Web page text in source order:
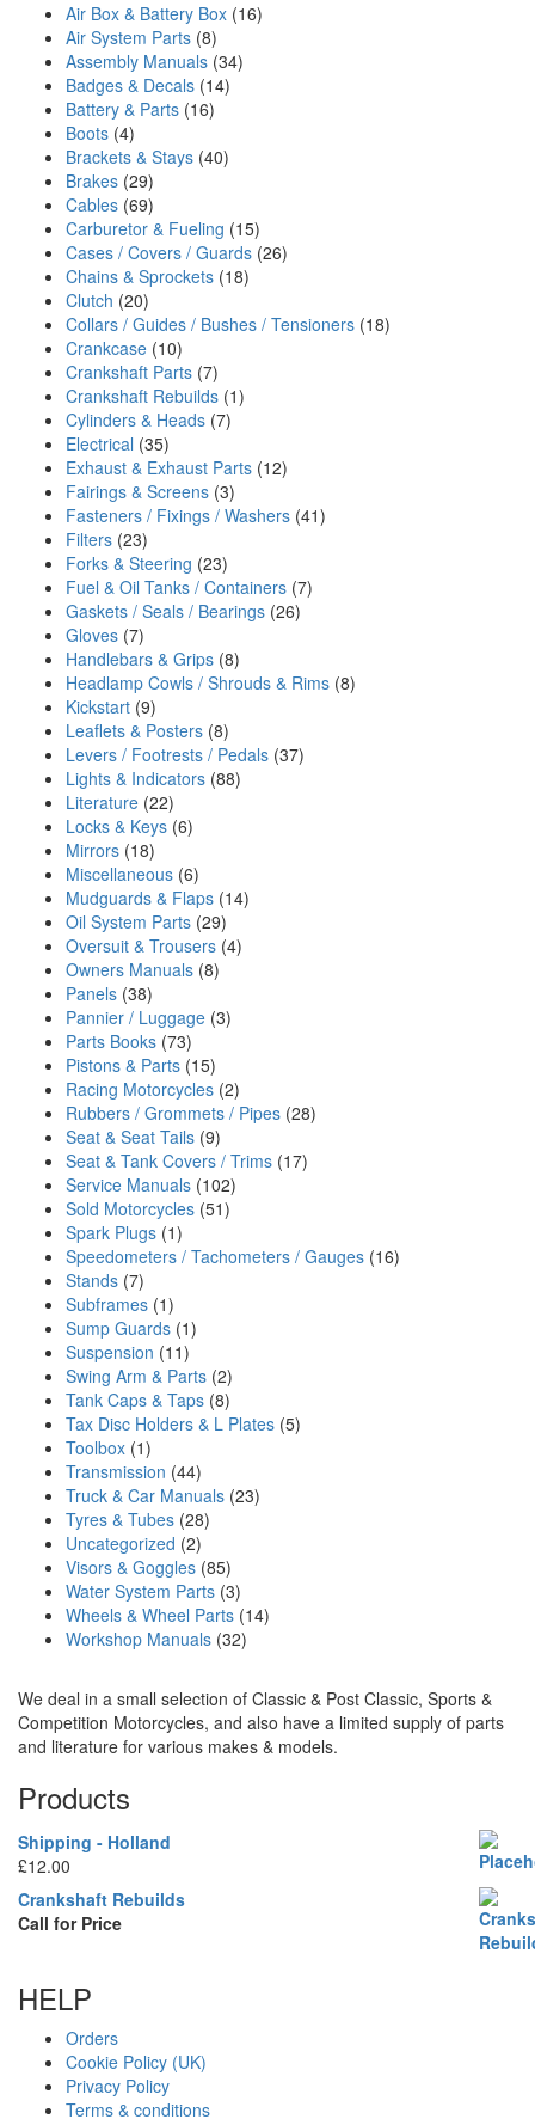
Air Box & Battery Box (16)
Air System Parts (8)
Assembly Manuals (34)
Badges & Decals (14)
Battery & Parts (16)
Boots (4)
Brackets & Stays (40)
Brakes (29)
Cables (69)
Carburetor & Fueling (15)
Cases / Covers / Guards (26)
Chains & Sprockets (18)
Clutch (20)
Collars / Guides / Bushes / Tensioners (18)
Crankcase (10)
Crankshaft Parts (7)
Crankshaft Rebuilds (1)
Cylinders & Heads (7)
Electrical (35)
Exhaust & Exhaust Parts (12)
Fairings & Screens (3)
Fasteners / Fixings / Washers (41)
Filters (23)
Forks & Steering (23)
Fuel & Oil Tanks / Containers (7)
Gaskets / Seals / Bearings (26)
Gloves (7)
Handlebars & Grips (8)
Headlamp Cowls / Shrouds & Rims (8)
Kickstart (9)
Leaflets & Posters (8)
Levers / Footrests / Pedals (37)
Lights & Indicators (88)
Literature (22)
Locks & Keys (6)
Mirrors (18)
Miscellaneous (6)
Mudguards & Flaps (14)
Oil System Parts (29)
Oversuit & Trousers (4)
Owners Manuals (8)
Panels (38)
Pannier / Luggage (3)
Parts Books (73)
Pistons & Parts (15)
Racing Motorcycles (2)
Rubbers / Grommets / Pipes (28)
Seat & Seat Tails (9)
Seat & Tank Covers / Trims (17)
Service Manuals (102)
Sold Motorcycles (51)
Spark Plugs (1)
Speedometers / Tachometers / Gauges (16)
Stands (7)
Subframes (1)
Sump Guards (1)
Suspension (11)
Swing Arm & Parts (2)
Tank Caps & Taps (8)
Tax Disc Holders & L Plates (5)
Toolbox (1)
Transmission (44)
Truck & Car Manuals (23)
Tyres & Tubes (28)
Uncategorized (2)
Visors & Goggles (85)
Water System Parts (3)
Wheels & Wheel Parts (14)
Workshop Manuals (32)
We deal in a small selection of Classic & Post Classic, Sports &
Competition Motorcycles, and also have a limited supply of parts
and literature for various makes & models.
Products
Shipping - Holland
£12.00
Crankshaft Rebuilds
Call for Price
HELP
Orders
Cookie Policy (UK)
Privacy Policy
Terms & conditions